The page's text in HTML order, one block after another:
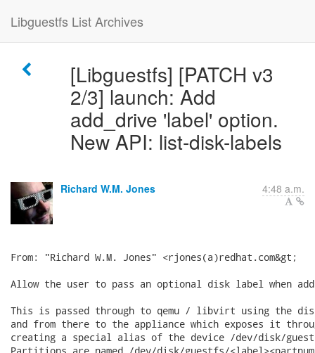
Libguestfs List Archives
[Libguestfs] [PATCH v3
2/3] launch: Add
add_drive 'label' option.
New API: list-disk-labels
Richard W.M. Jones 4:48 a.m.